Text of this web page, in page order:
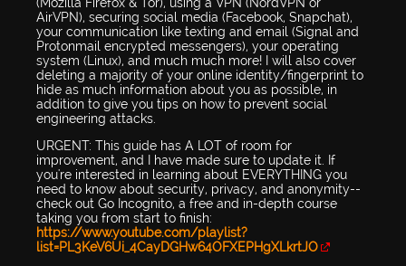
(Mozilla Firefox & Tor), using a VPN (NordVPN or
AirVPN), securing social media (Facebook, Snapchat),
your communication like texting and email (Signal and
Protonmail encrypted messengers), your operating
system (Linux), and much much more! I will also cover
deleting a majority of your online identity/fingerprint to
hide as much information about you as possible, in
addition to give you tips on how to prevent social
engineering attacks.
URGENT: This guide has A LOT of room for
improvement, and I have made sure to update it. If
you're interested in learning about EVERYTHING you
need to know about security, privacy, and anonymity--
check out Go Incognito, a free and in-depth course
taking you from start to finish:
https://www.youtube.com/playlist?
list=PL3KeV6Ui_4CayDGHw64OFXEPHgXLkrtJO